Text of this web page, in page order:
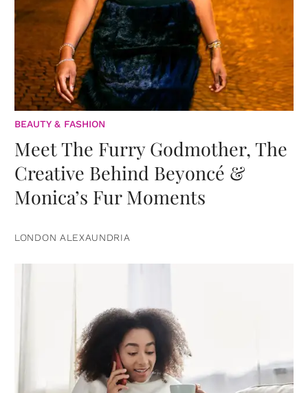
BEAUTY & FASHION
Meet The Furry Godmother, The
Creative Behind Beyoncé &
Monica’s Fur Moments
LONDON ALEXAUNDRIA